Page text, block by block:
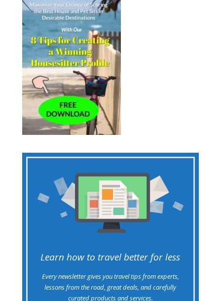
Learn how to travel better for less
Every newsletter gives you travel tips from experts,
lessons from the road, great deals, and carefully
curated products and services.